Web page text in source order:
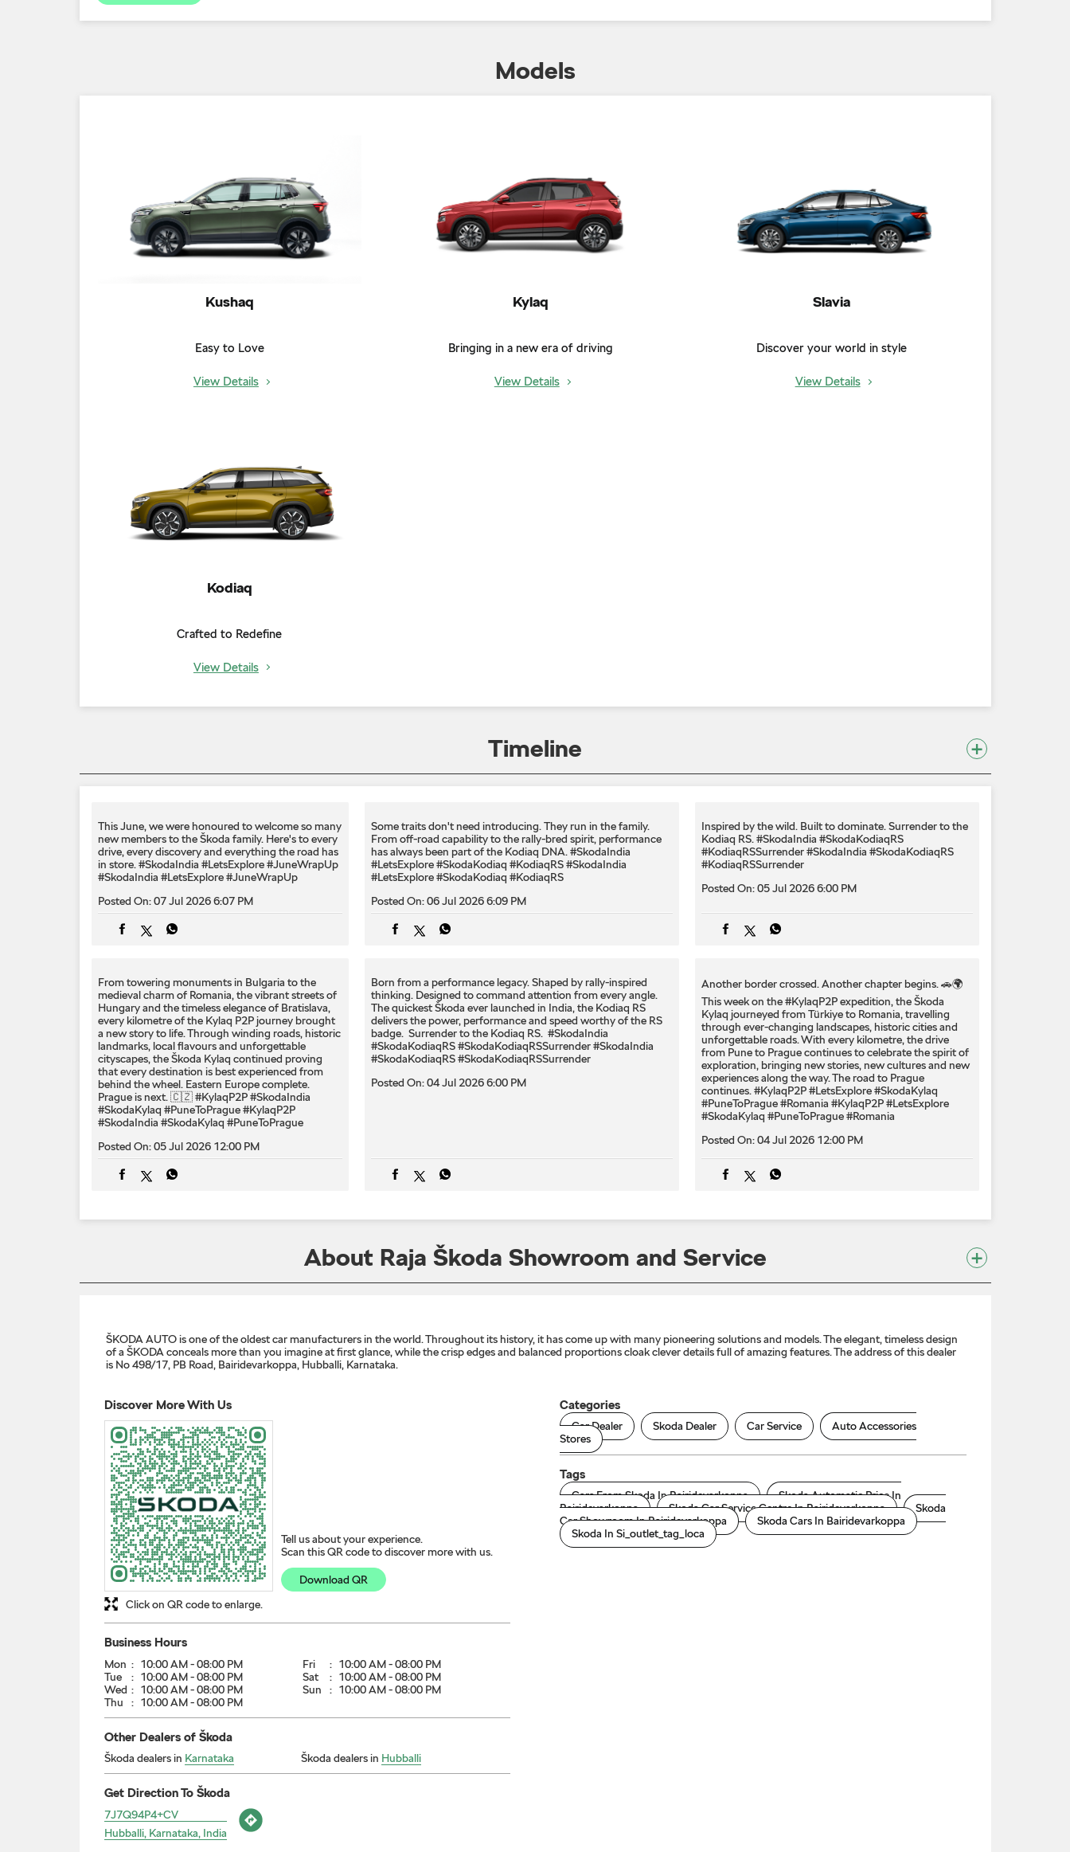
Models
Kushaq
Easy to Love
View Details
Kylaq
Bringing in a new era of driving
View Details
Slavia
Discover your world in style
View Details
Kodiaq
Crafted to Redefine
View Details
Timeline
This June, we were honoured to welcome so many
new members to the Škoda family. Here's to every
drive, every discovery and everything the road has
in store. #SkodaIndia #LetsExplore #JuneWrapUp
#SkodaIndia #LetsExplore #JuneWrapUp
Posted On: 07 Jul 2026 6:07 PM
Some traits don't need introducing. They run in the family.
From off-road capability to the rally-bred spirit, performance
has always been part of the Kodiaq DNA. #SkodaIndia
#LetsExplore #SkodaKodiaq #KodiaqRS#SkodaIndia
#LetsExplore#SkodaKodiaq #KodiaqRS
Posted On:06 Jul 2026 6:09 PM
Inspired by the wild. Built to dominate.​ Surrender to the
Kodiaq RS.​ #SkodaIndia #SkodaKodiaqRS
#KodiaqRSSurrender#SkodaIndia #SkodaKodiaqRS
#KodiaqRSSurrender
Posted On:05 Jul 2026 6:00 PM
From towering monuments in Bulgaria to the
medieval charm of Romania, the vibrant streets of
Hungary and the timeless elegance of Bratislava,
every kilometre of the Kylaq P2P journey brought
a new story to life. Through winding roads, historic
landmarks, local flavours and unforgettable
cityscapes, the Škoda Kylaq continued proving
that every destination is best experienced from
behind the wheel. Eastern Europe complete.
Prague is next. 🇨🇿 #KylaqP2P #SkodaIndia
#SkodaKylaq #PuneToPrague#KylaqP2P
#SkodaIndia #SkodaKylaq #PuneToPrague
Posted On: 05 Jul 2026 12:00 PM
Born from a performance legacy. Shaped by rally-inspired
thinking. Designed to command attention from every angle. ​
The quickest Škoda ever launched in India, the Kodiaq RS
delivers the power, performance and speed worthy of the RS
badge. ​ Surrender to the Kodiaq RS. ​ #SkodaIndia
#SkodaKodiaqRS #SkodaKodiaqRSSurrender#SkodaIndia
#SkodaKodiaqRS#SkodaKodiaqRSSurrender
Posted On:04 Jul 2026 6:00 PM
Another border crossed. Another chapter begins. 🚗🌍
This week on the #KylaqP2P expedition, the Škoda
Kylaq journeyed from Türkiye to Romania, travelling
through ever-changing landscapes, historic cities and
unforgettable roads. With every kilometre, the drive
from Pune to Prague continues to celebrate the spirit of
exploration, bringing new stories, new cultures and new
experiences along the way. The road to Prague
continues. #KylaqP2P #LetsExplore #SkodaKylaq
#PuneToPrague #Romania #KylaqP2P#LetsExplore
#SkodaKylaq #PuneToPrague#Romania
Posted On:04 Jul 2026 12:00 PM
About Raja Škoda Showroom and Service
ŠKODA AUTO is one of the oldest car manufacturers in the world. Throughout its history, it has come up with many pioneering solutions and models. The elegant, timeless design
of a ŠKODA conceals more than you imagine at first glance, while the crisp edges and balanced proportions cloak clever details full of amazing features. The address of this dealer
is No 498/17, PB Road, Bairidevarkoppa, Hubballi, Karnataka.
Discover More With Us
Tell us about your experience.
Scan this QR code to discover more with us.
Download QR
Click on QR code to enlarge.
Business Hours
Mon
10:00 AM - 08:00 PM
Tue
10:00 AM - 08:00 PM
Wed
10:00 AM - 08:00 PM
Thu
10:00 AM - 08:00 PM
Fri
10:00 AM - 08:00 PM
Sat
10:00 AM - 08:00 PM
Sun
10:00 AM - 08:00 PM
Other Dealers of Škoda
Škoda dealers in Karnataka Škoda dealers in Hubballi
Get Direction To Škoda
7J7Q94P4+CV
Hubballi, Karnataka, India
Categories
Car Dealer Skoda Dealer Car Service
Auto Accessories
Stores
Tags
Cars From Skoda In Bairidevarkoppa
Skoda Automatic Price In
Bairidevarkoppa
Skoda Car Service Centre In Bairidevarkoppa
Skoda
Car Showroom In Bairidevarkoppa
Skoda Cars In Bairidevarkoppa
Skoda In Si_outlet_tag_loca